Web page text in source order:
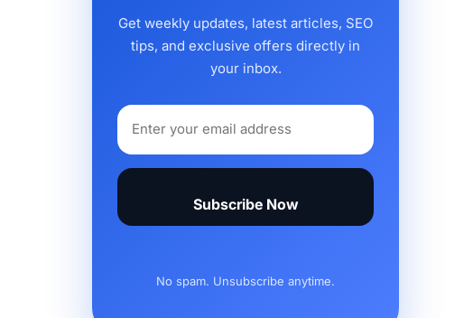
Get weekly updates, latest articles, SEO
tips, and exclusive offers directly in
your inbox.
Subscribe Now
No spam. Unsubscribe anytime.